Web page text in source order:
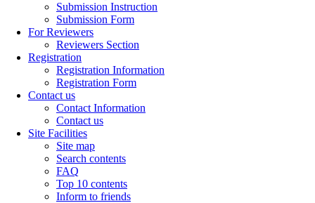
Submission Instruction
Submission Form
For Reviewers
Reviewers Section
Registration
Registration Information
Registration Form
Contact us
Contact Information
Contact us
Site Facilities
Site map
Search contents
FAQ
Top 10 contents
Inform to friends